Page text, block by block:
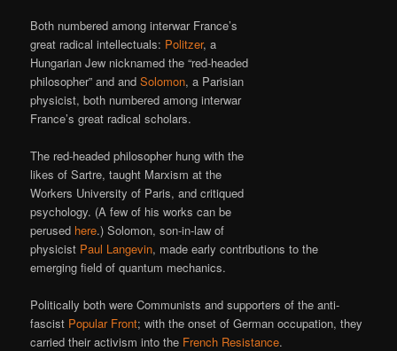
Both numbered among interwar France’s
great radical intellectuals: Politzer, a
Hungarian Jew nicknamed the “red-headed
philosopher” and andSolomon, a Parisian
physicist, both numbered among interwar
France’s great radical scholars.
The red-headed philosopher hung with the
likes of Sartre, taught Marxism at the
Workers University of Paris, and critiqued
psychology. (A few of his works can be
perused here.) Solomon, son-in-law of
physicist Paul Langevin, made early contributions to the
emerging field of quantum mechanics.
Politically both were Communists and supporters of the anti-
fascist Popular Front; with the onset of German occupation, they
carried their activism into the French Resistance.